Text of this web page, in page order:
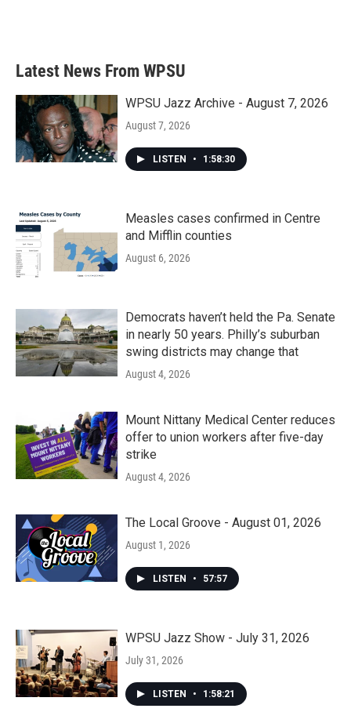
Latest News From WPSU
WPSU Jazz Archive - August 7, 2026
August 7, 2026
LISTEN • 1:58:30
Measles cases confirmed in Centre
and Mifflin counties
August 6, 2026
Democrats haven’t held the Pa. Senate
in nearly 50 years. Philly’s suburban
swing districts may change that
August 4, 2026
Mount Nittany Medical Center reduces
offer to union workers after five-day
strike
August 4, 2026
The Local Groove - August 01, 2026
August 1, 2026
LISTEN • 57:57
WPSU Jazz Show - July 31, 2026
July 31, 2026
LISTEN • 1:58:21